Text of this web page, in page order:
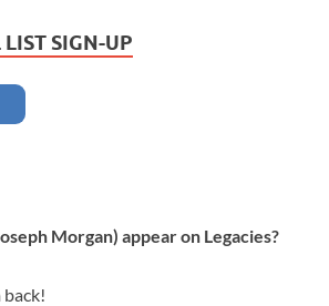
LIST SIGN-UP
Morgan) appear on Legacies?
back!